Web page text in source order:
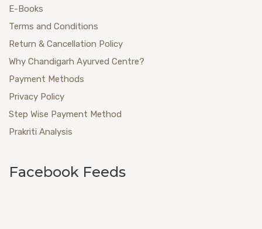
E-Books
Terms and Conditions
Return & Cancellation Policy
Why Chandigarh Ayurved Centre?
Payment Methods
Privacy Policy
Step Wise Payment Method
Prakriti Analysis
Facebook Feeds